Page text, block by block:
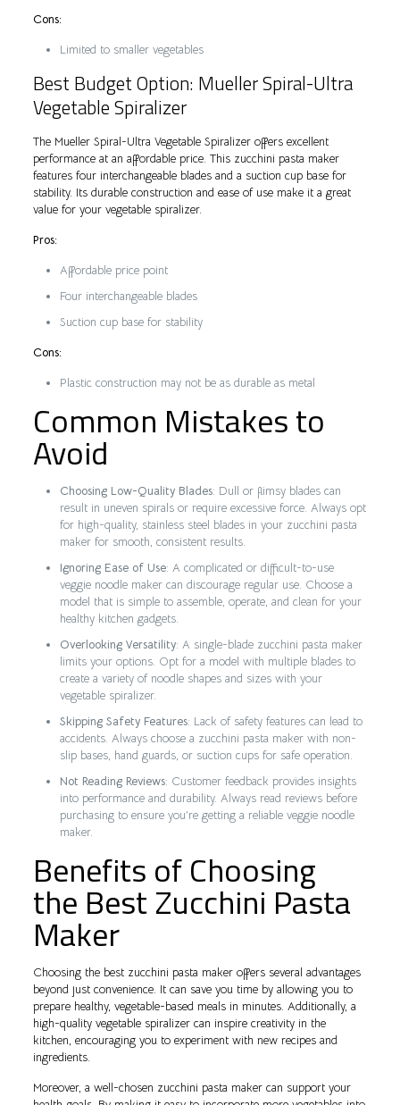
Cons:
Limited to smaller vegetables
Best Budget Option: Mueller Spiral-Ultra
Vegetable Spiralizer
The Mueller Spiral-Ultra Vegetable Spiralizer offers excellent
performance at an affordable price. This zucchini pasta maker
features four interchangeable blades and a suction cup base for
stability. Its durable construction and ease of use make it a great
value for your vegetable spiralizer.
Pros:
Affordable price point
Four interchangeable blades
Suction cup base for stability
Cons:
Plastic construction may not be as durable as metal
Common Mistakes to
Avoid
Choosing Low-Quality Blades: Dull or flimsy blades can
result in uneven spirals or require excessive force. Always opt
for high-quality, stainless steel blades in your zucchini pasta
maker for smooth, consistent results.
Ignoring Ease of Use: A complicated or difficult-to-use
veggie noodle maker can discourage regular use. Choose a
model that is simple to assemble, operate, and clean for your
healthy kitchen gadgets.
Overlooking Versatility: A single-blade zucchini pasta maker
limits your options. Opt for a model with multiple blades to
create a variety of noodle shapes and sizes with your
vegetable spiralizer.
Skipping Safety Features: Lack of safety features can lead to
accidents. Always choose a zucchini pasta maker with non-
slip bases, hand guards, or suction cups for safe operation.
Not Reading Reviews: Customer feedback provides insights
into performance and durability. Always read reviews before
purchasing to ensure you’re getting a reliable veggie noodle
maker.
Benefits of Choosing
the Best Zucchini Pasta
Maker
Choosing the best zucchini pasta maker offers several advantages
beyond just convenience. It can save you time by allowing you to
prepare healthy, vegetable-based meals in minutes. Additionally, a
high-quality vegetable spiralizer can inspire creativity in the
kitchen, encouraging you to experiment with new recipes and
ingredients.
Moreover, a well-chosen zucchini pasta maker can support your